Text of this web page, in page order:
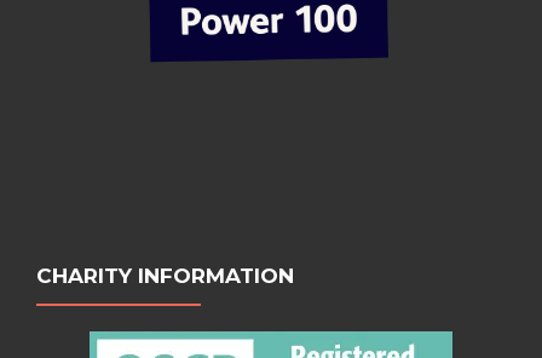
CHARITY INFORMATION